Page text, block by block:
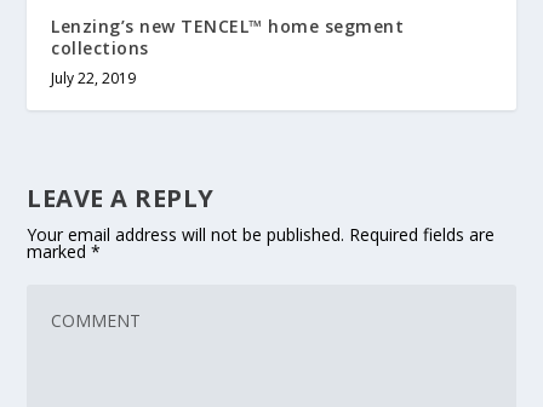
Lenzing’s new TENCEL™ home segment
collections
July 22, 2019
LEAVE A REPLY
Your email address will not be published. Required fields are
marked*